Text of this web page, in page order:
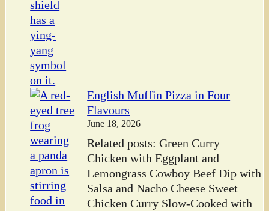
English Muffin Pizza in Four
Flavours
June 18, 2026
Related posts: Green Curry
Chicken with Eggplant and
Lemongrass Cowboy Beef Dip with
Salsa and Nacho Cheese Sweet
Chicken Curry Slow-Cooked with